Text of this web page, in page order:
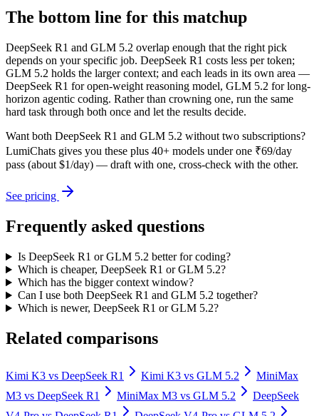
The bottom line for this matchup
DeepSeek R1 and GLM 5.2 overlap enough that the right pick
depends on your specific job. DeepSeek R1 costs less per token;
GLM 5.2 holds the larger context; and each leads in its own area —
DeepSeek R1 for open-weight reasoning model, GLM 5.2 for long-
horizon agentic coding. Rather than crowning one, run the same
hard task through both once and let the results decide.
Want both DeepSeek R1 and GLM 5.2 without two subscriptions?
LumiChats gives you these plus 40+ models under one ₹69/day
pass (about $1/day) — draft with one, cross-check with the other.
See pricing
Frequently asked questions
Is DeepSeek R1 or GLM 5.2 better for coding?
Which is cheaper, DeepSeek R1 or GLM 5.2?
Which has the bigger context window?
Can I use both DeepSeek R1 and GLM 5.2 together?
Which is newer, DeepSeek R1 or GLM 5.2?
Related comparisons
Kimi K3 vs DeepSeek R1 Kimi K3 vs GLM 5.2
MiniMax
M3 vs DeepSeek R1 MiniMax M3 vs GLM 5.2
DeepSeek